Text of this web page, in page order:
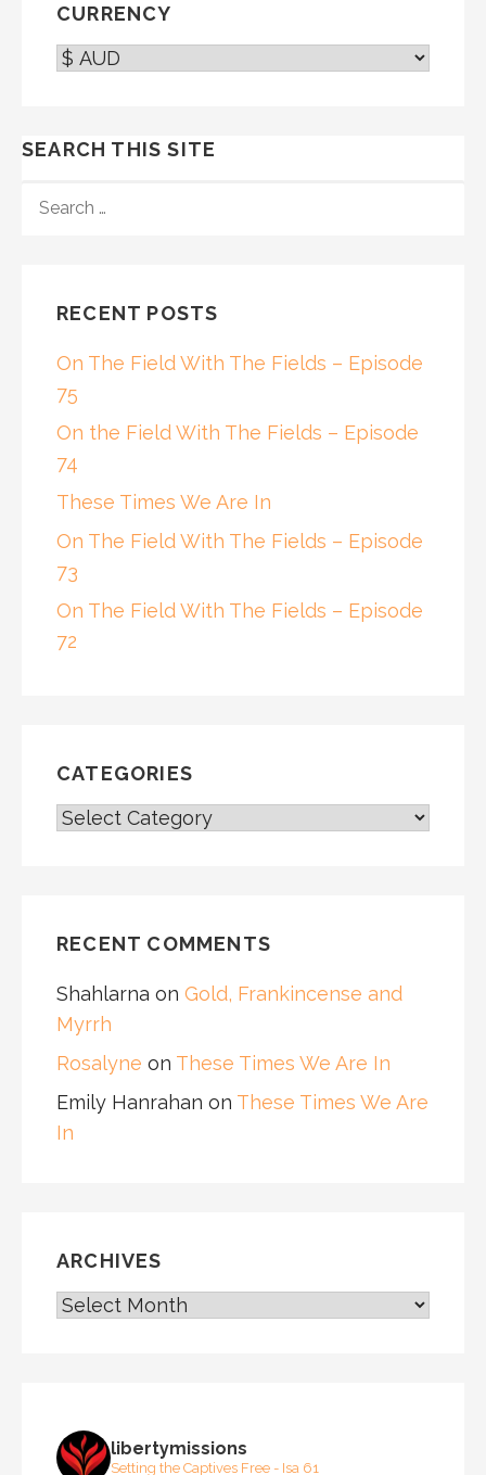
CURRENCY
SEARCH THIS SITE
FOR:
RECENT POSTS
On The Field With The Fields – Episode
75
On the Field With The Fields – Episode
74
These Times We Are In
On The Field With The Fields – Episode
73
On The Field With The Fields – Episode
72
CATEGORIES
CATEGORIES
RECENT COMMENTS
Shahlarna on Gold, Frankincense and
Myrrh
Rosalyne on These Times We Are In
Emily Hanrahan on These Times We Are
In
ARCHIVES
ARCHIVES
libertymissions
Setting the Captives Free - Isa 61